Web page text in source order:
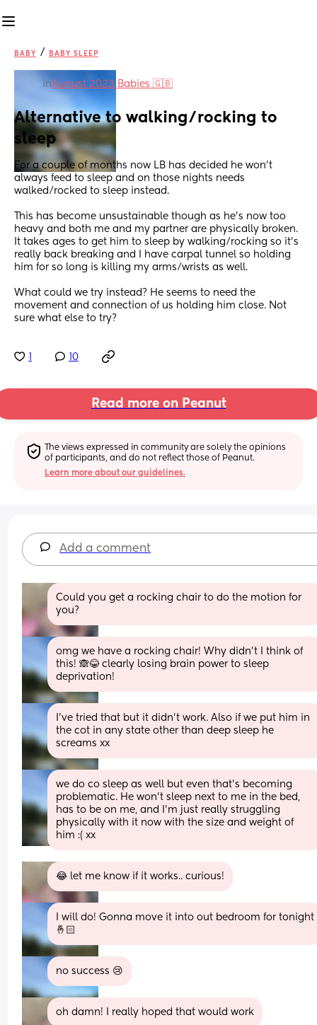
BABY / BABY SLEEP
inAugust 2023 Babies 🇬🇧
Alternative to walking/rocking to
sleep
For a couple of months now LB has decided he won't
always feed to sleep and on those nights needs
walked/rocked to sleep instead.
This has become unsustainable though as he's now too
heavy and both me and my partner are physically broken.
It takes ages to get him to sleep by walking/rocking so it's
really back breaking and I have carpal tunnel so holding
him for so long is killing my arms/wrists as well.
What could we try instead? He seems to need the
movement and connection of us holding him close. Not
sure what else to try?
10
Read more on Peanut
The views expressed in community are solely the opinions
of participants, and do not reflect those of Peanut.
Learn more about our guidelines.
Add a comment
Could you get a rocking chair to do the motion for
you?
omg we have a rocking chair! Why didn't I think of
this! 🙈😂 clearly losing brain power to sleep
deprivation!
I’ve tried that but it didn’t work. Also if we put him in
the cot in any state other than deep sleep he
screams xx
we do co sleep as well but even that's becoming
problematic. He won't sleep next to me in the bed,
has to be on me, and I'm just really struggling
physically with it now with the size and weight of
him :( xx
😂 let me know if it works.. curious!
I will do! Gonna move it into out bedroom for tonight
🤞🏻
no success 😢
oh damn! I really hoped that would work